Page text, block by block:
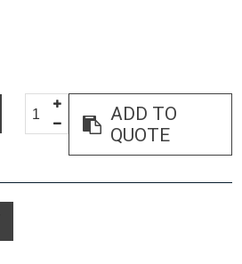
ADD TO
QUOTE